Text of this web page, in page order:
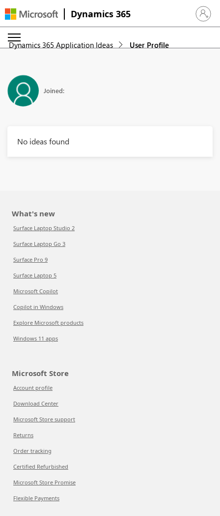
Dynamics 365 Sign in
Dynamics 365 Application Ideas User Profile
Joined:
No ideas found
What's new
Surface Laptop Studio 2
Surface Laptop Go 3
Surface Pro 9
Surface Laptop 5
Microsoft Copilot
Copilot in Windows
Explore Microsoft products
Windows 11 apps
Microsoft Store
Account profile
Download Center
Microsoft Store support
Returns
Order tracking
Certified Refurbished
Microsoft Store Promise
Flexible Payments